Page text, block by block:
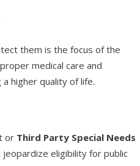
them is the focus of the
medical care and
higher quality of life.
or Third Party Special Needs
eligibility for public